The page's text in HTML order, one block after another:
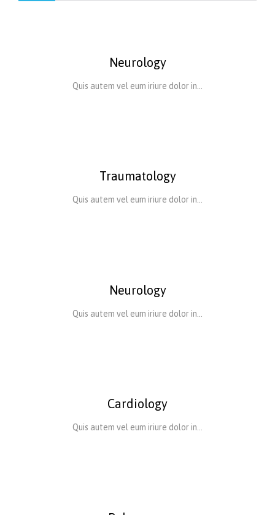
Neurology
Quis autem vel eum iriure dolor in…
Traumatology
Quis autem vel eum iriure dolor in…
Neurology
Quis autem vel eum iriure dolor in…
Cardiology
Quis autem vel eum iriure dolor in…